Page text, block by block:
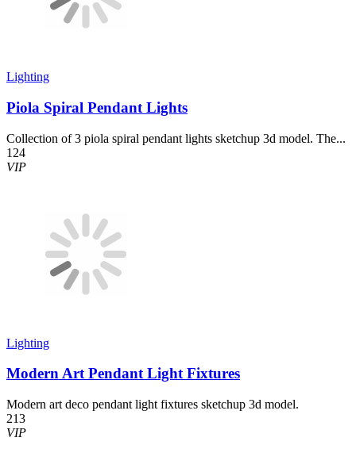
Lighting
Piola Spiral Pendant Lights
Collection of 3 piola spiral pendant lights sketchup 3d model. The...
124
VIP
Lighting
Modern Art Pendant Light Fixtures
Modern art deco pendant light fixtures sketchup 3d model.
213
VIP